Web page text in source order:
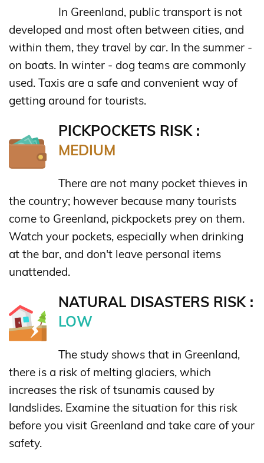
In Greenland, public transport is not
developed and most often between cities, and
within them, they travel by car. In the summer -
on boats. In winter - dog teams are commonly
used. Taxis are a safe and convenient way of
getting around for tourists.
PICKPOCKETS RISK :
MEDIUM
There are not many pocket thieves in
the country; however because many tourists
come to Greenland, pickpockets prey on them.
Watch your pockets, especially when drinking
at the bar, and don't leave personal items
unattended.
NATURAL DISASTERS RISK :
LOW
The study shows that in Greenland,
there is a risk of melting glaciers, which
increases the risk of tsunamis caused by
landslides. Examine the situation for this risk
before you visit Greenland and take care of your
safety.